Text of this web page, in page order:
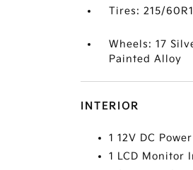
Tires: 215/
Wheels: 17
Painted Alloy
INTERIOR
1 12V DC
1 LCD Monitor